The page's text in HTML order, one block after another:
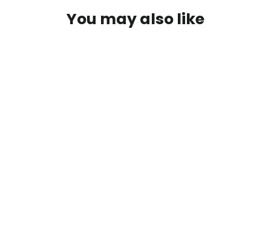
You may also like